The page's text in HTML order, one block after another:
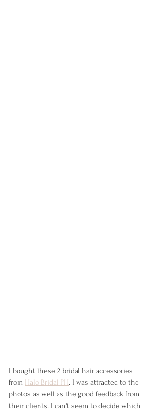
I bought these 2 bridal hair accessories
from Halo Bridal PH. I was attracted to the
photos as well as the good feedback from
their clients. I can't seem to decide which